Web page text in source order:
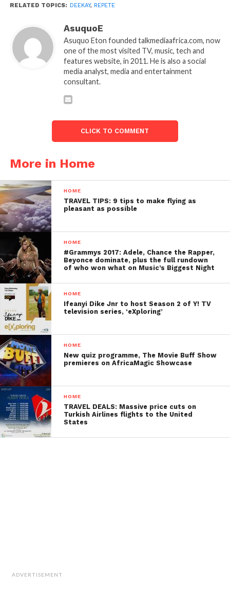
RELATED TOPICS: DEEKAY, REPETE
AsuquoE
Asuquo Eton founded talkmediaafrica.com, now
one of the most visited TV, music, tech and
features website, in 2011. He is also a social
media analyst, media and entertainment
consultant.
CLICK TO COMMENT
More in Home
HOME
TRAVEL TIPS: 9 tips to make flying as
pleasant as possible
HOME
#Grammys 2017: Adele, Chance the Rapper,
Beyonce dominate, plus the full rundown
of who won what on Music’s Biggest Night
HOME
Ifeanyi Dike Jnr to host Season 2 of Y! TV
television series, ‘eXploring’
HOME
New quiz programme, The Movie Buff Show
premieres on AfricaMagic Showcase
HOME
TRAVEL DEALS: Massive price cuts on
Turkish Airlines flights to the United
States
ADVERTISEMENT